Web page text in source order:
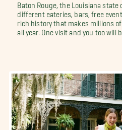
Baton Rouge, the Louisiana
different eateries, bars, free
rich history that makes millions
all year. One visit and you too will